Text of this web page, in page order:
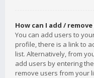
How can I add /
You can add users to
profile, there is a link to
list. Alternatively, from
add users by entering
remove users from your